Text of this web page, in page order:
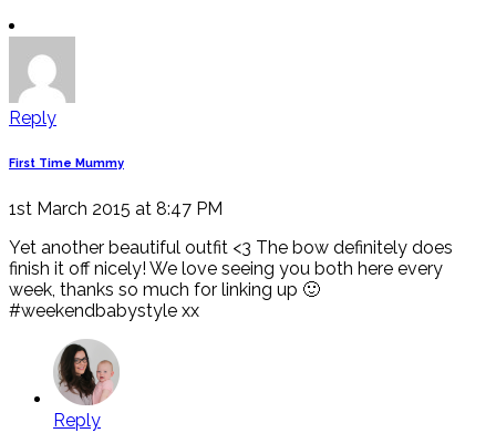
Reply
First Time Mummy
1st March 2015 at 8:47 PM
Yet another beautiful outfit <3 The bow definitely does
finish it off nicely! We love seeing you both here every
week, thanks so much for linking up 🙂
#weekendbabystyle xx
Reply